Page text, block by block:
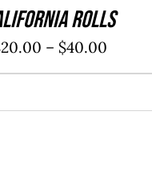
Rolls
20.00 – $40.00Price
range: